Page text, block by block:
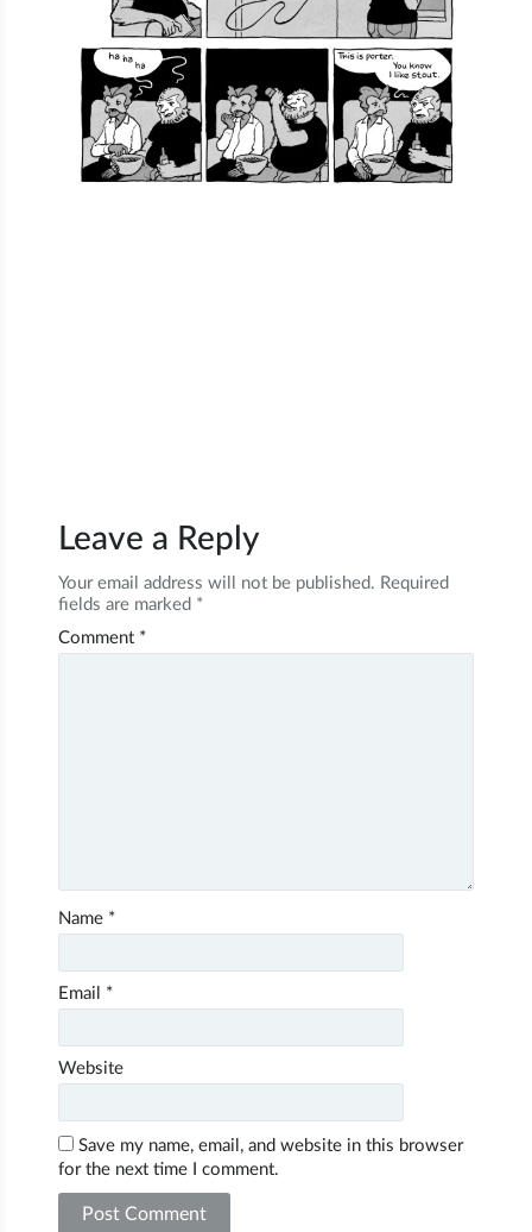
Leave a Reply
Your email address will not be published. Required
fields are marked *
Comment *
Name *
Email *
Website
Save my name, email, and website in this browser
for the next time I comment.